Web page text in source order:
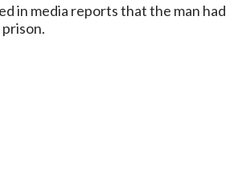
in media reports that the man had